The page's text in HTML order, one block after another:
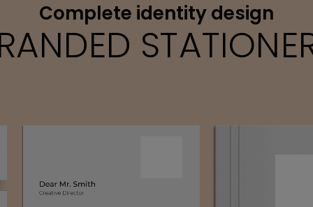
Complete identity design